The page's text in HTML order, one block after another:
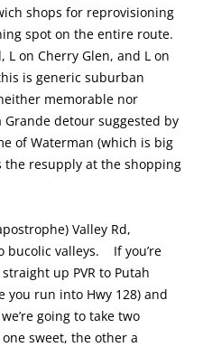
shops for reprovisioning
spot on the entire route.
L on Cherry Glen, and L on
is generic suburban
memorable nor
detour suggested by
of Waterman (which is big
resupply at the shopping
Valley Rd,
bucolic valleys. If you’re
up PVR to Putah
you run into Hwy 128) and
going to take two
sweet, the other a